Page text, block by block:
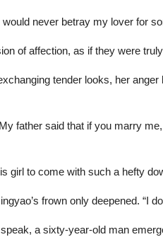
never betray my lover for
of affection, as if they were
tender looks, her
father said that if you marry
girl to come with such a hefty
frown only deepened. “I
a sixty-year-old man